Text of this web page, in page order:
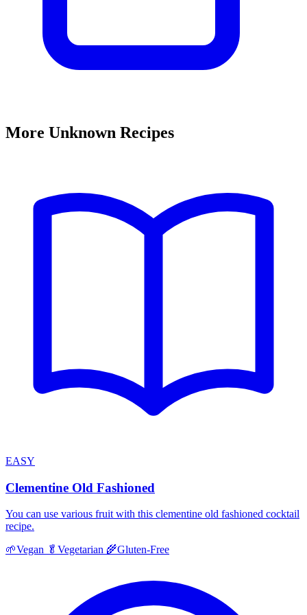
More Unknown Recipes
EASY
Clementine Old Fashioned
You can use various fruit with this clementine old fashioned cocktail
recipe.
🌱Vegan 🥬 Vegetarian 🌾Gluten-Free